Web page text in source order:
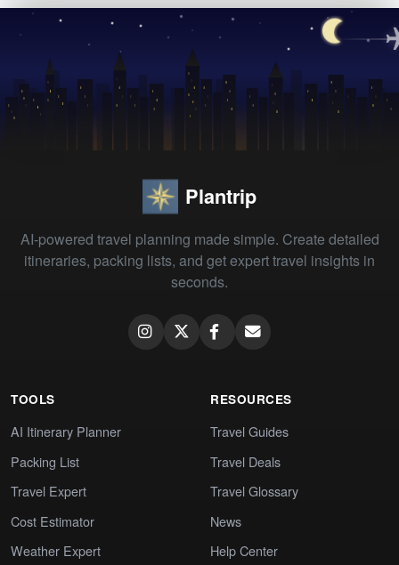
Plantrip
AI-powered travel planning made simple. Create detailed
itineraries, packing lists, and get expert travel insights in
seconds.
TOOLS
AI Itinerary Planner
Packing List
Travel Expert
Cost Estimator
Weather Expert
RESOURCES
Travel Guides
Travel Deals
Travel Glossary
News
Help Center